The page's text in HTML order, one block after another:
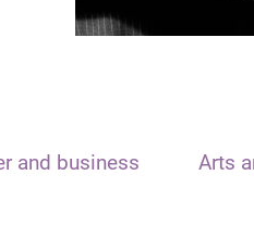
and business Arts